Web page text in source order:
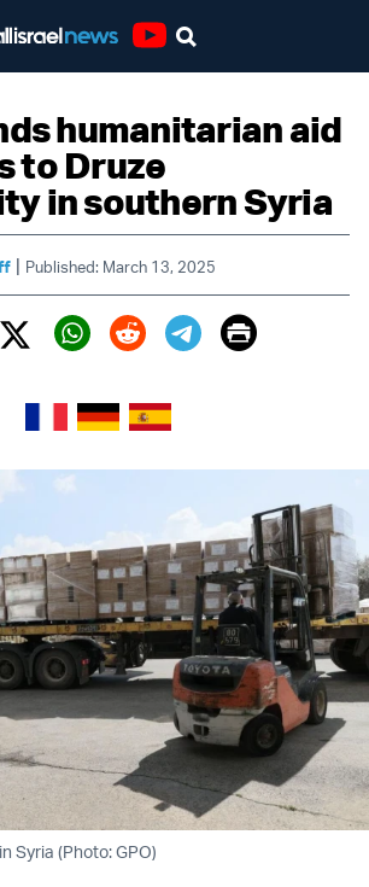
humanitarian aid
to Druze
in southern Syria
| Published: March 13, 2025
Twitter (X)
Print
Syria (Photo: GPO)